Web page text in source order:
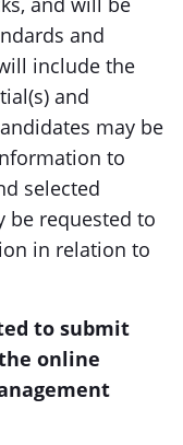
and
include the
and
may be
to
selected
be requested to
in relation to
to submit
online